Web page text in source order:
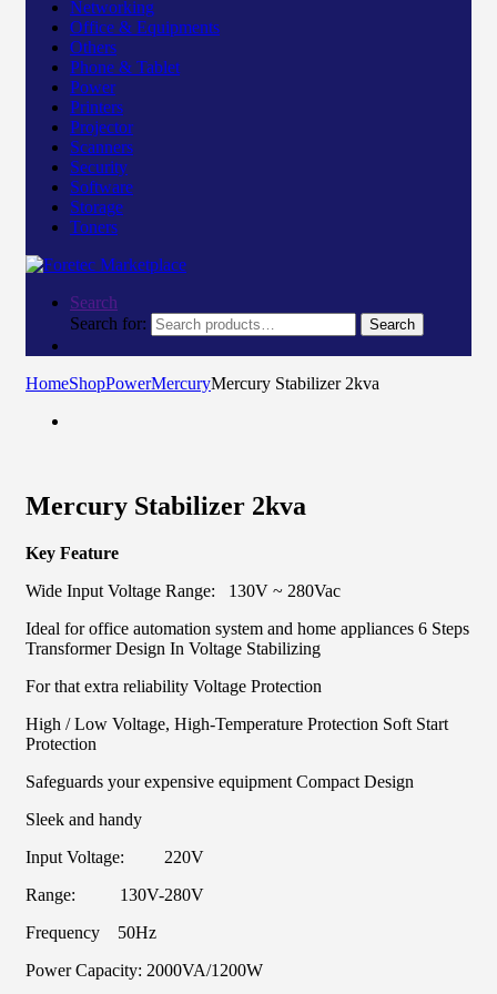
Networking
Office & Equipments
Others
Phone & Tablet
Power
Printers
Projector
Scanners
Security
Software
Storage
Toners
Search
Search for:
Search
HomeShopPowerMercuryMercury Stabilizer 2kva
Mercury Stabilizer 2kva
Key Feature
Wide Input Voltage Range: 130V ~ 280Vac
Ideal for office automation system and home appliances 6 Steps
Transformer Design In Voltage Stabilizing
For that extra reliability Voltage Protection
High / Low Voltage, High-Temperature Protection Soft Start
Protection
Safeguards your expensive equipment Compact Design
Sleek and handy
Input Voltage: 220V
Range: 130V-280V
Frequency 50Hz
Power Capacity: 2000VA/1200W